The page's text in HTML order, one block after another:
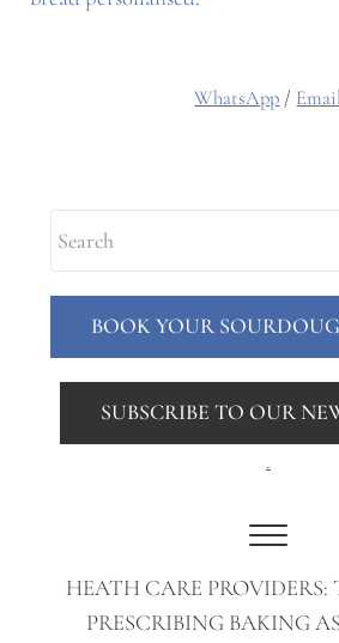
Menu
WhatsApp /
BOOK YOUR
SUBSCRIBE TO OUR
.
HEATH CARE
PRESCRIBING BAKING